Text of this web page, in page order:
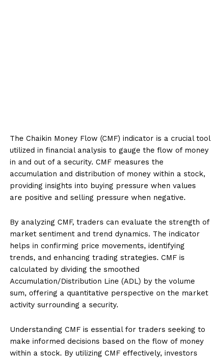
The Chaikin Money Flow (CMF) indicator is a crucial tool
utilized in financial analysis to gauge the flow of money
in and out of a security. CMF measures the
accumulation and distribution of money within a stock,
providing insights into buying pressure when values
are positive and selling pressure when negative.
By analyzing CMF, traders can evaluate the strength of
market sentiment and trend dynamics. The indicator
helps in confirming price movements, identifying
trends, and enhancing trading strategies. CMF is
calculated by dividing the smoothed
Accumulation/Distribution Line (ADL) by the volume
sum, offering a quantitative perspective on the market
activity surrounding a security.
Understanding CMF is essential for traders seeking to
make informed decisions based on the flow of money
within a stock. By utilizing CMF effectively, investors